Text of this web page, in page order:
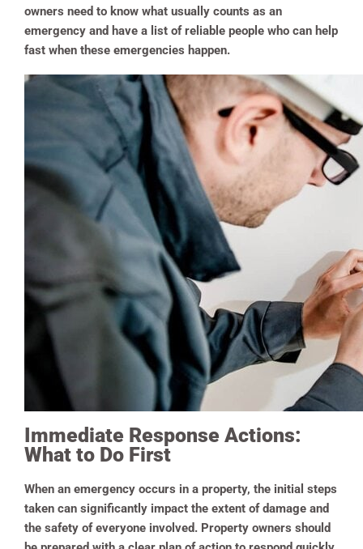
owners need to know what usually counts as an
emergency and have a list of reliable people who can help
fast when these emergencies happen.
Immediate Response Actions:
What to Do First
When an emergency occurs in a property, the initial steps
taken can significantly impact the extent of damage and
the safety of everyone involved. Property owners should